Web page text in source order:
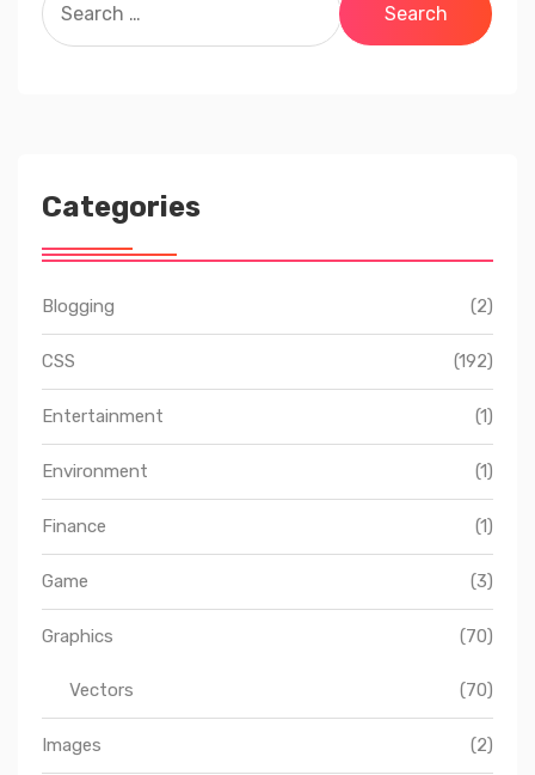
for:
Categories
Blogging (2)
CSS (192)
Entertainment (1)
Environment (1)
Finance (1)
Game (3)
Graphics (70)
Vectors (70)
Images (2)